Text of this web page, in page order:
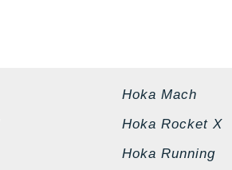
Hoka Mach
Hoka Rocket X
Hoka Running